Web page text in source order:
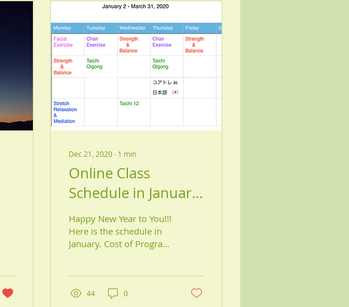
Dec 21, 2020 ∙ 1 min
Online Class
Schedule in January,
2021
Happy New Year to You!!!
Here is the schedule in
January. Cost of Program
44 0